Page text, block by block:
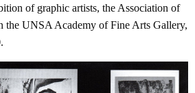
of graphic artists, the Association of
the UNSA Academy of Fine Arts Gallery,